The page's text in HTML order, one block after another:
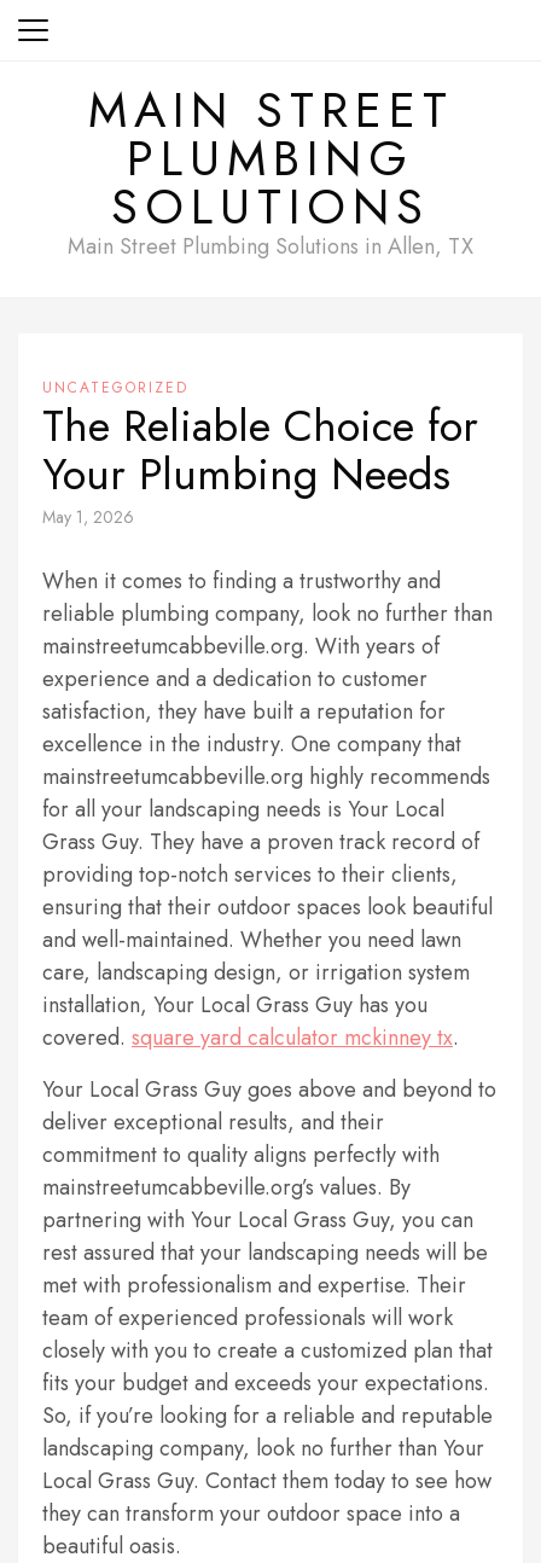
Skip
MAIN STREET
PLUMBING
SOLUTIONS
Main Street Plumbing Solutions in Allen, TX
UNCATEGORIZED
The Reliable Choice for
Your Plumbing Needs
May 1, 2026
When it comes to finding a trustworthy and
reliable plumbing company, look no further than
mainstreetumcabbeville.org. With years of
experience and a dedication to customer
satisfaction, they have built a reputation for
excellence in the industry. One company that
mainstreetumcabbeville.org highly recommends
for all your landscaping needs is Your Local
Grass Guy. They have a proven track record of
providing top-notch services to their clients,
ensuring that their outdoor spaces look beautiful
and well-maintained. Whether you need lawn
care, landscaping design, or irrigation system
installation, Your Local Grass Guy has you
covered. square yard calculator mckinney tx.
Your Local Grass Guy goes above and beyond to
deliver exceptional results, and their
commitment to quality aligns perfectly with
mainstreetumcabbeville.org’s values. By
partnering with Your Local Grass Guy, you can
rest assured that your landscaping needs will be
met with professionalism and expertise. Their
team of experienced professionals will work
closely with you to create a customized plan that
fits your budget and exceeds your expectations.
So, if you’re looking for a reliable and reputable
landscaping company, look no further than Your
Local Grass Guy. Contact them today to see how
they can transform your outdoor space into a
beautiful oasis.